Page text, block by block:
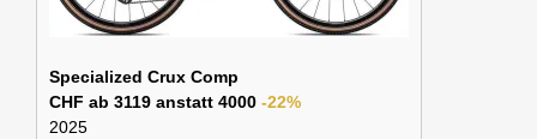
Specialized Crux Comp
CHF ab 3119 anstatt 4000 -22%
2025